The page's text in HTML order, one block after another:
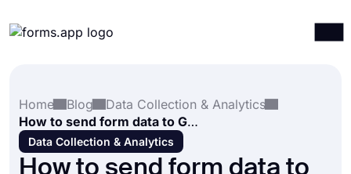
Integrations
Templates
Resources
Home
Blog
Data Collection & Analytics
How to send form data to Google Sheets
Data Collection & Analytics
How to send form data to